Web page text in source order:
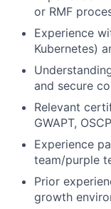
or RMF
Experience
Kubernetes)
and secure
Relevant
GWAPT,
Experience
team/purple
Prior
growth